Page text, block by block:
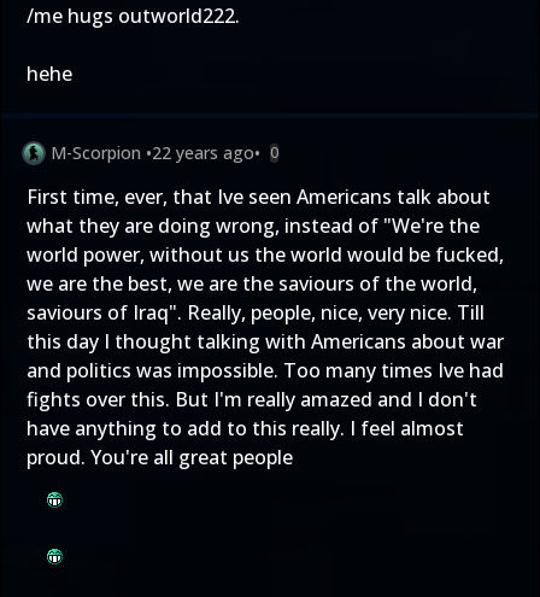
/me hugs outworld222.
hehe
M-Scorpion •22 years ago• 0
First time, ever, that Ive seen Americans talk about
what they are doing wrong, instead of "We're the
world power, without us the world would be fucked,
we are the best, we are the saviours of the world,
saviours of Iraq". Really, people, nice, very nice. Till
this day I thought talking with Americans about war
and politics was impossible. Too many times Ive had
fights over this. But I'm really amazed and I don't
have anything to add to this really. I feel almost
proud. You're all great people